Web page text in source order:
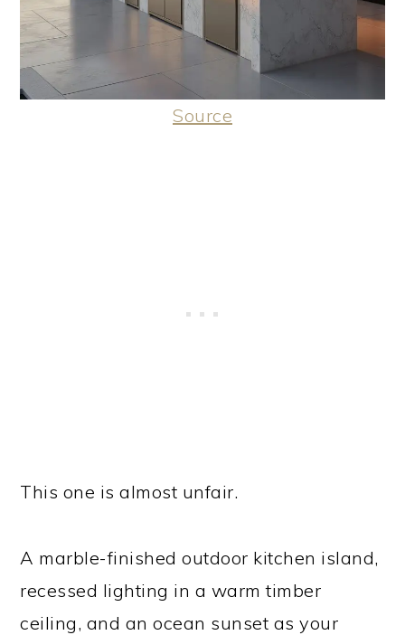
Source
This one is almost unfair.
A marble-finished outdoor kitchen island,
recessed lighting in a warm timber
ceiling, and an ocean sunset as your